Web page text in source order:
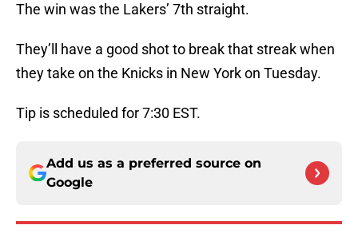
The win was the Lakers’ 7th straight.
They’ll have a good shot to break that streak when
they take on the Knicks in New York on Tuesday.
Tip is scheduled for 7:30 EST.
Add us as a preferred source on
Google